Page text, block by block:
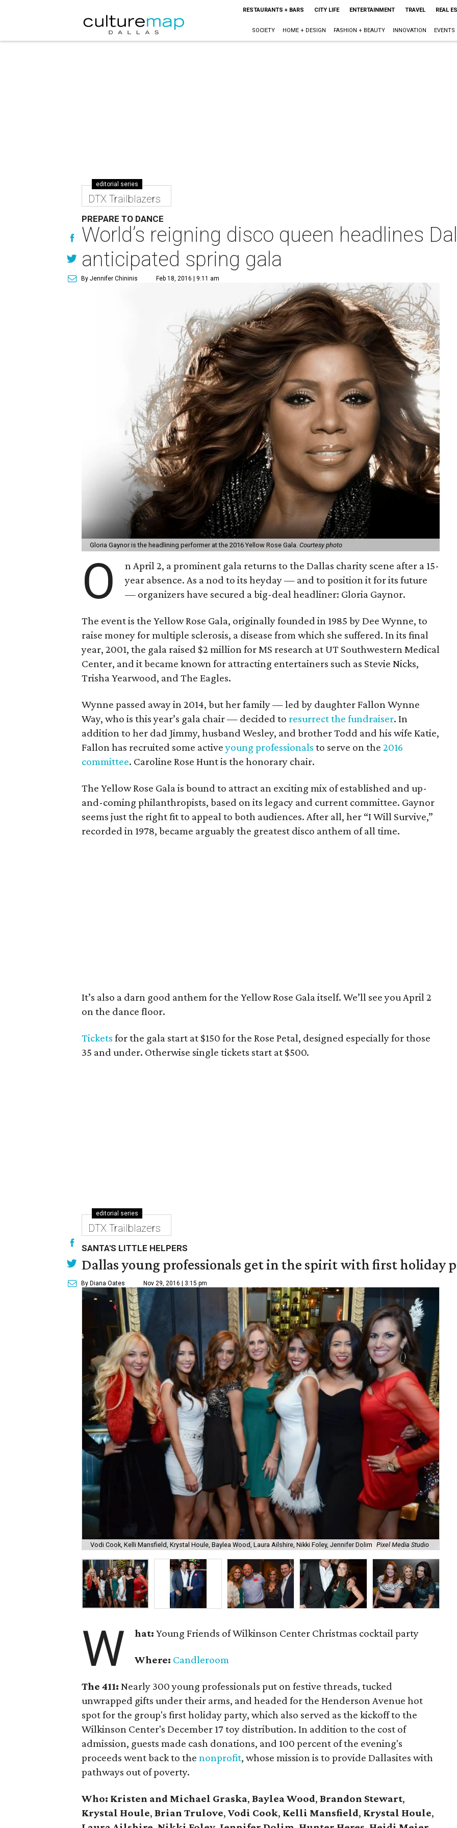
RESTAURANTS + BARS CITY LIFE ENTERTAINMENT TRAVEL REAL
SOCIETY HOME + DESIGN FASHION + BEAUTY INNOVATION EVENTS
editorial series
DTX Trailblazers
PREPARE TO DANCE
World’s reigning disco queen headlines
anticipated spring gala
By Jennifer Chininis Feb 18, 2016 | 9:11 am
Gloria Gaynor is the headlining performer at the 2016 Yellow Rose Gala. Courtesy photo
O
n April 2, a prominent gala returns to the Dallas charity scene after a 15-
year absence. As a nod to its heyday — and to position it for its future
— organizers have secured a big-deal headliner: Gloria Gaynor.
The event is the Yellow Rose Gala, originally founded in 1985 by Dee Wynne, to
raise money for multiple sclerosis, a disease from which she suffered. In its final
year, 2001, the gala raised $2 million for MS research at UT Southwestern Medical
Center, and it became known for attracting entertainers such as Stevie Nicks,
Trisha Yearwood, and The Eagles.
Wynne passed away in 2014, but her family — led by daughter Fallon Wynne
Way, who is this year’s gala chair — decided to resurrect the fundraiser. In
addition to her dad Jimmy, husband Wesley, and brother Todd and his wife Katie,
Fallon has recruited some activeyoung professionals to serve on the 2016
committee. Caroline Rose Hunt is the honorary chair.
The Yellow Rose Gala is bound to attract an exciting mix of established and up-
and-coming philanthropists, based on its legacy and current committee. Gaynor
seems just the right fit to appeal to both audiences. After all, her “I Will Survive,”
recorded in 1978, became arguably the greatest disco anthem of all time.
It’s also a darn good anthem for the Yellow Rose Gala itself. We’ll see you April 2
on the dance floor.
Tickets for the gala start at $150 for the Rose Petal, designed especially for those
35 and under. Otherwise single tickets start at $500.
editorial series
DTX Trailblazers
SANTA'S LITTLE HELPERS
Dallas young professionals get in the spirit with first holiday
By Diana Oates Nov 29, 2016 | 3:15 pm
Vodi Cook, Kelli Mansfield, Krystal Houle, Baylea Wood, Laura Ailshire, Nikki Foley, Jennifer Dolim Pixel Media Studio
W hat:Young Friends of Wilkinson Center Christmas cocktail party
Where: Candleroom
The 411: Nearly 300 young professionals put on festive threads, tucked
unwrapped gifts under their arms, and headed for the Henderson Avenue hot
spot for the group's first holiday party, which also served as the kickoff to the
Wilkinson Center's December 17 toy distribution. In addition to the cost of
admission, guests made cash donations, and 100 percent of the evening's
proceeds went back to the nonprofit, whose mission is to provide Dallasites with
pathways out of poverty.
Who: Kristen and Michael Graska, Baylea Wood, Brandon Stewart,
Krystal Houle, Brian Trulove, Vodi Cook, Kelli Mansfield, Krystal Houle,